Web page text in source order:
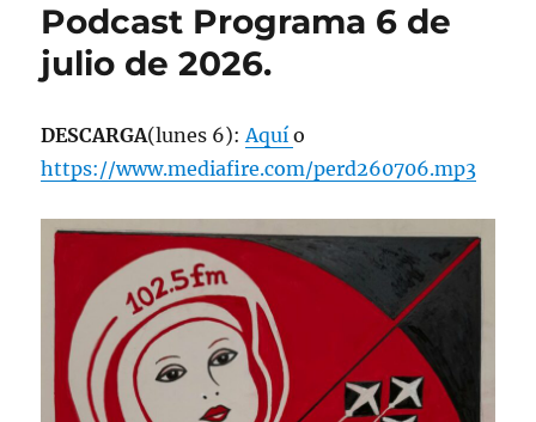
Podcast Programa 6 de
julio de 2026.
DESCARGA(lunes 6):Aquío
https://www.mediafire.com/perd260706.mp3